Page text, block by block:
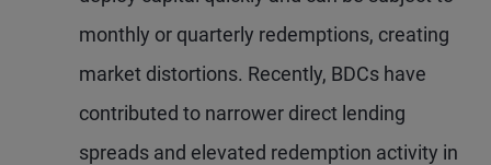
monthly or quarterly redemptions, creating
market distortions. Recently, BDCs have
contributed to narrower direct lending
spreads and elevated redemption activity in